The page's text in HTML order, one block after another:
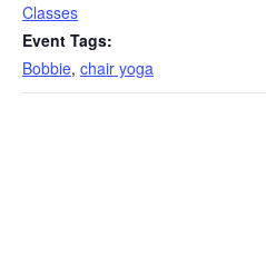
Classes
Event Tags:
Bobbie, chair yoga